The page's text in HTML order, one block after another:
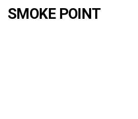
SMOKE POINT